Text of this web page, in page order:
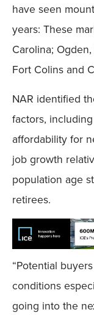
have seen
years: These
Carolina;
Fort Colins and
NAR identified
factors,
affordability for
job growth
population age
retirees.
“Potential
conditions
going into the